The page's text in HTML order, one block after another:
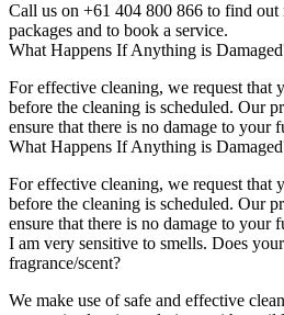
Call us on +61 404 800 866 to find out
packages and to book a service.
What Happens If Anything is
For effective cleaning, we request that
before the cleaning is scheduled. Our
ensure that there is no damage to your
What Happens If Anything is
For effective cleaning, we request that
before the cleaning is scheduled. Our
ensure that there is no damage to your
I am very sensitive to smells. Does
fragrance/scent?
We make use of safe and effective